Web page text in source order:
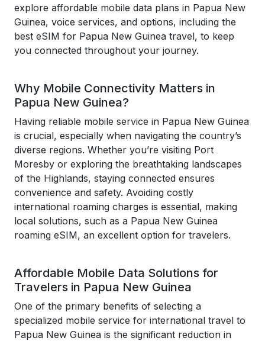
explore affordable mobile data plans in Papua New
Guinea, voice services, and options, including the
best eSIM for Papua New Guinea travel, to keep
you connected throughout your journey.
Why Mobile Connectivity Matters in
Papua New Guinea?
Having reliable mobile service in Papua New Guinea
is crucial, especially when navigating the country’s
diverse regions. Whether you’re visiting Port
Moresby or exploring the breathtaking landscapes
of the Highlands, staying connected ensures
convenience and safety. Avoiding costly
international roaming charges is essential, making
local solutions, such as a Papua New Guinea
roaming eSIM, an excellent option for travelers.
Affordable Mobile Data Solutions for
Travelers in Papua New Guinea
One of the primary benefits of selecting a
specialized mobile service for international travel to
Papua New Guinea is the significant reduction in